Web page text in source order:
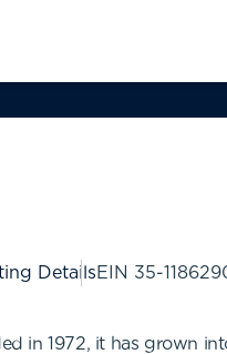
DetailsEIN 35-
in 1972, it has grown